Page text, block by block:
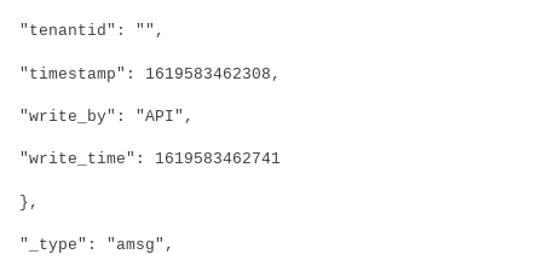
"tenantid": "",
"timestamp": 1619583462308,
"write_by": "API",
"write_time": 1619583462741
},
"_type": "amsg",